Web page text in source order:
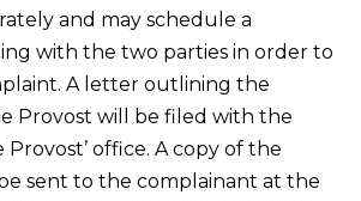
and may schedule a
with the two parties in order to
A letter outlining the
Provost will be filed with the
office. A copy of the
sent to the complainant at the